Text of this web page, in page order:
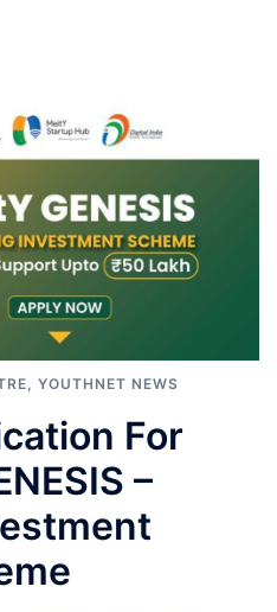
YOUTHNET NEWS
For
–